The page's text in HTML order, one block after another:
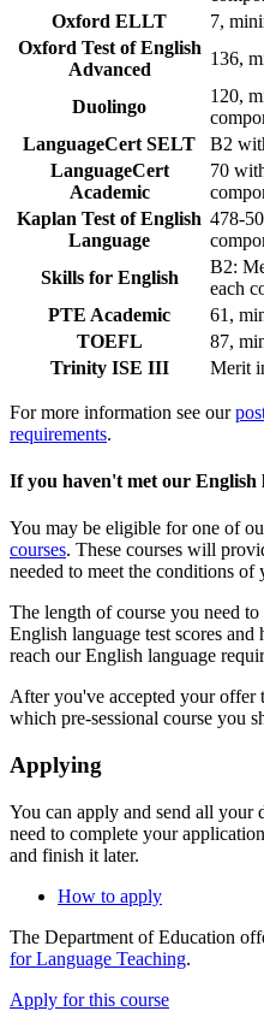
Oxford ELLT
7,
Oxford Test of English
Advanced
136,
Duolingo
120,
LanguageCert SELT
B2
LanguageCert
Academic
70
Kaplan Test of English
Language
478-
Skills for English
B2:
each
PTE Academic
61,
TOEFL
87,
Trinity ISE III
Merit
For more information see our
requirements.
If you haven't met our English
You may be eligible for one of
courses. These courses will
needed to meet the conditions of
The length of course you need
English language test scores
reach our English language
After you've accepted your
which pre-sessional course you
Applying
You can apply and send all your
need to complete your
and finish it later.
How to apply
The Department of Education
for Language Teaching.
Apply for this course